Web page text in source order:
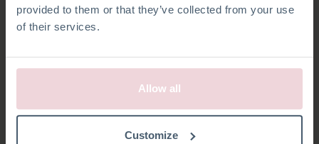
provided to them or that they’ve collected from your use
of their services.
Allow all
Customize
PACIFIER CLIP STAR